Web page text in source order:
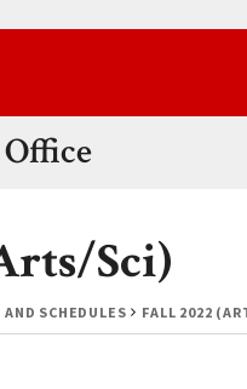
AND SCHEDULES FALL 2022
Sci)